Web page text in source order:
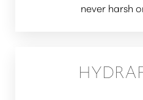
never harsh